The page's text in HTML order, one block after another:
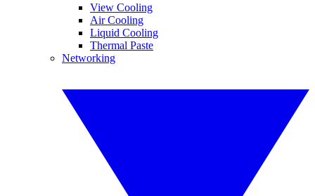
View Cooling
Air Cooling
Liquid Cooling
Thermal Paste
Networking